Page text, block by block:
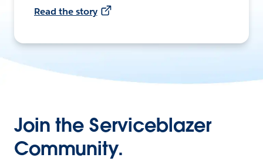
Read the story
Join the Serviceblazer
Community.